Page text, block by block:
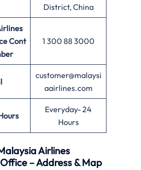
District, China
Cont
1 300 88 3000
customer@malaysi
aairlines.com
Everyday- 24
Hours
Airlines
– Address & Map